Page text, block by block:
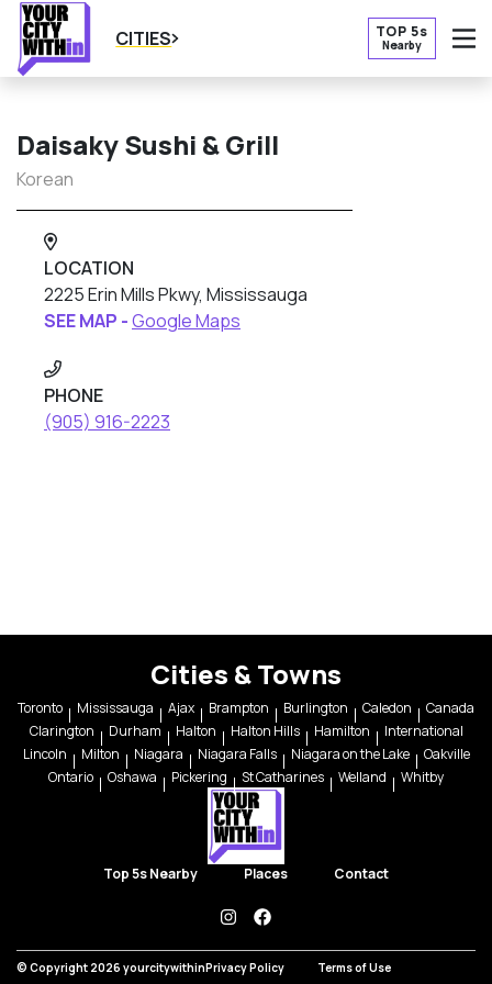
CITIES TOP 5s
Nearby
Daisaky Sushi & Grill
Korean
LOCATION
2225 Erin Mills Pkwy, Mississauga
SEE MAP -Google Maps
PHONE
(905) 916-2223
Cities & Towns
Toronto Mississauga Ajax Brampton Burlington Caledon
Canada
Clarington
Durham Halton Halton Hills Hamilton
International
Lincoln
Milton Niagara Niagara Falls Niagara on the Lake
Oakville
Ontario
Oshawa Pickering St Catharines Welland Whitby
Top 5s Nearby Places Contact
instagramfacebook
© Copyright 2026 yourcitywithinPrivacy Policy Terms of Use